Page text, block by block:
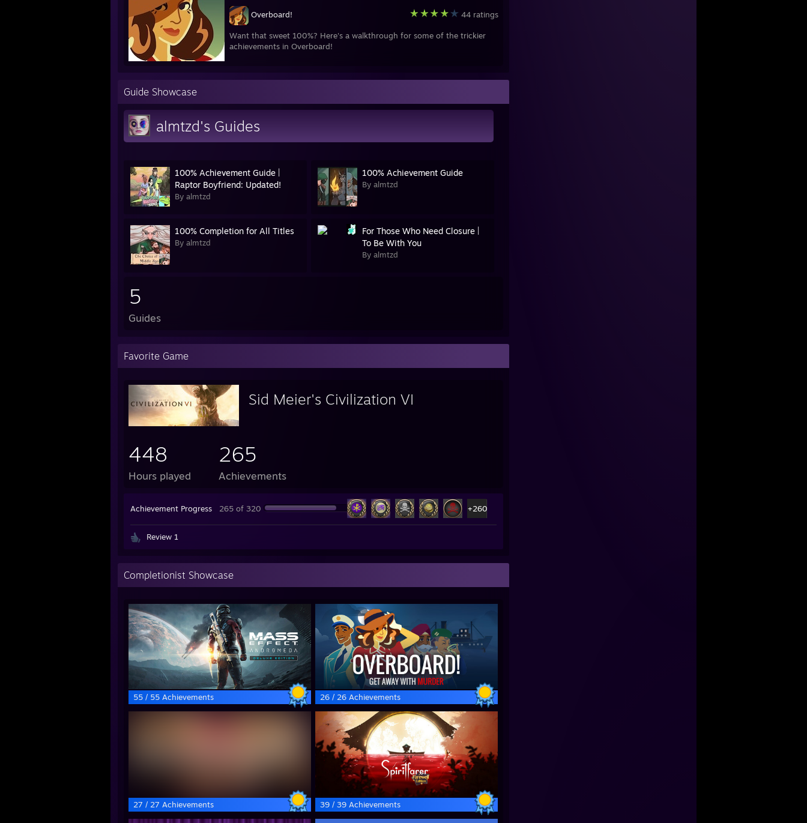
44 ratings
Overboard!
Want that sweet 100%? Here's a walkthrough for some of the trickier
achievements in Overboard!
Guide Showcase
almtzd's Guides
100% Achievement Guide |
Raptor Boyfriend: Updated!
By almtzd
100% Achievement Guide
By almtzd
100% Completion for All Titles
By almtzd
For Those Who Need Closure |
To Be With You
By almtzd
5
Guides
Favorite Game
Sid Meier's Civilization VI
448
Hours played
265
Achievements
Achievement Progress 265 of 320 +260
Review 1
Completionist Showcase
55 / 55 Achievements 26 / 26 Achievements
27 / 27 Achievements 39 / 39 Achievements